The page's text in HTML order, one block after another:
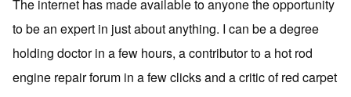
The internet has made available to anyone the opportunity
to be an expert in just about anything. I can be a degree
holding doctor in a few hours, a contributor to a hot rod
engine repair forum in a few clicks and a critic of red carpet